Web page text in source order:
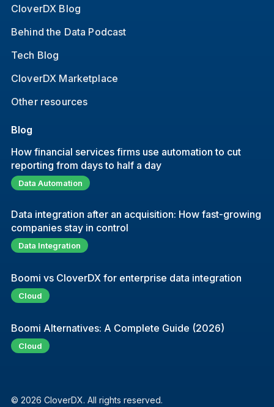
CloverDX Blog
Behind the Data Podcast
Tech Blog
CloverDX Marketplace
Other resources
Blog
How financial services firms use automation to cut
reporting from days to half a day
Data Automation
Data integration after an acquisition: How fast-growing
companies stay in control
Data Integration
Boomi vs CloverDX for enterprise data integration
Cloud
Boomi Alternatives: A Complete Guide (2026)
Cloud
© 2026 CloverDX. All rights reserved.